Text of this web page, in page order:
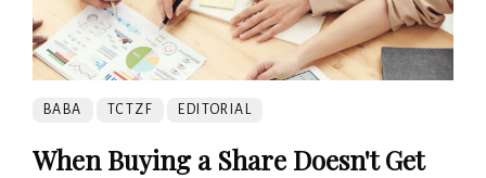
BABA TCTZF EDITORIAL
When Buying a Share Doesn't Get